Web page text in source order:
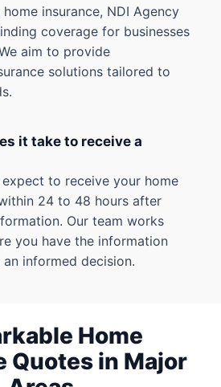
insurance, NDI Agency
coverage for businesses
aim to provide
solutions tailored to
it take to receive a
to receive your home
24 to 48 hours after
Our team works
you have the information
informed decision.
Home
Quotes in Major